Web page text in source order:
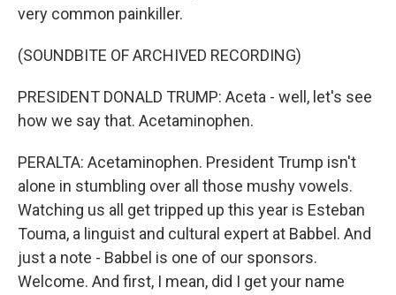
very common painkiller.
(SOUNDBITE OF ARCHIVED RECORDING)
PRESIDENT DONALD TRUMP: Aceta - well, let's see
how we say that. Acetaminophen.
PERALTA: Acetaminophen. President Trump isn't
alone in stumbling over all those mushy vowels.
Watching us all get tripped up this year is Esteban
Touma, a linguist and cultural expert at Babbel. And
just a note - Babbel is one of our sponsors.
Welcome. And first, I mean, did I get your name